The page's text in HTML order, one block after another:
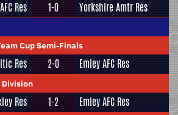
Res 1-0 Yorkshire Amtr Res
Cup Semi-Finals
Res 2-0 Emley AFC Res
Division
Res 1-2 Emley AFC Res